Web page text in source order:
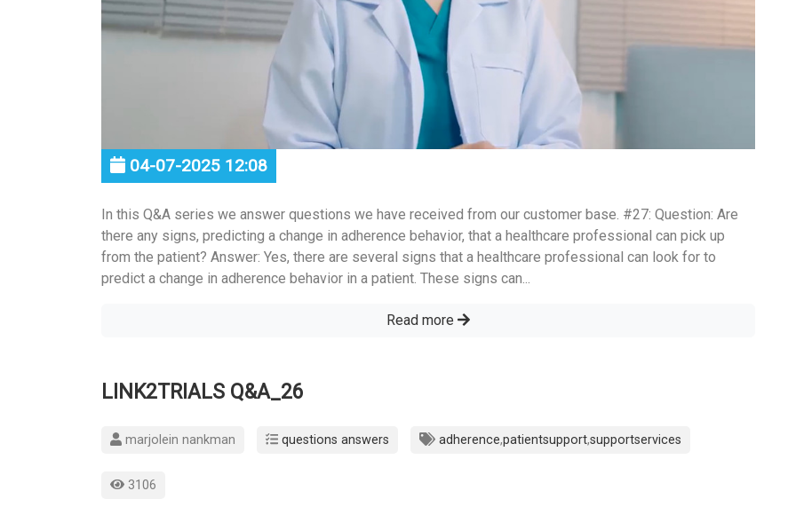
04-07-2025 12:08
In this Q&A series we answer questions we have received from our customer base. #27: Question: Are
there any signs, predicting a change in adherence behavior, that a healthcare professional can pick up
from the patient? Answer: Yes, there are several signs that a healthcare professional can look for to
predict a change in adherence behavior in a patient. These signs can...
Read more
LINK2TRIALS Q&A_26
marjolein nankman questions answers adherence,patientsupport,supportservices
3106